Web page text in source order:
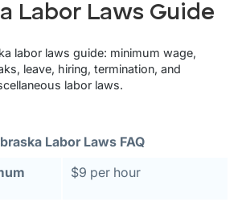
Labor Laws Guide
labor laws guide: minimum wage,
leave, hiring, termination, and
labor laws.
Labor Laws FAQ
$9 per hour